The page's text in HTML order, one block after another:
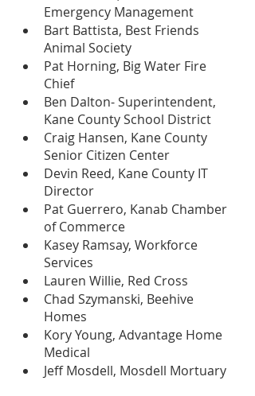
Emergency Management
Bart Battista, Best Friends
Animal Society
Pat Horning, Big Water Fire
Chief
Ben Dalton- Superintendent,
Kane County School District
Craig Hansen, Kane County
Senior Citizen Center
Devin Reed, Kane County IT
Director
Pat Guerrero, Kanab Chamber
of Commerce
Kasey Ramsay, Workforce
Services
Lauren Willie, Red Cross
Chad Szymanski, Beehive
Homes
Kory Young, Advantage Home
Medical
Jeff Mosdell, Mosdell Mortuary